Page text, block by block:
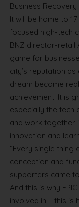
Business Recovery
It will be home to
focused high-tech
BNZ director-retail
game for
city’s reputation as
dream become
achievement. It is
especially the tech
and work together
innovation and
“Every single
conception and
supporters came
And this is why
involved in – this is